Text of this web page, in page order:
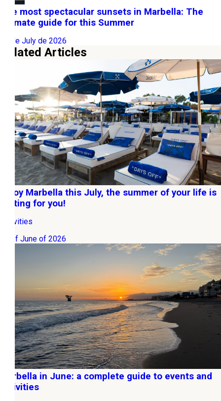
The most spectacular sunsets in Marbella: The
ultimate guide for this Summer
10 de July de 2026
Related Articles
Enjoy Marbella this July, the summer of your life is
waiting for you!
Activities
30 of June of 2026
Marbella in June: a complete guide to events and
activities